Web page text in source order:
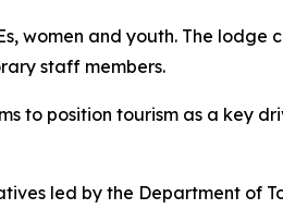
women and youth. The lodge
staff members.
to position tourism as a key
led by the Department of